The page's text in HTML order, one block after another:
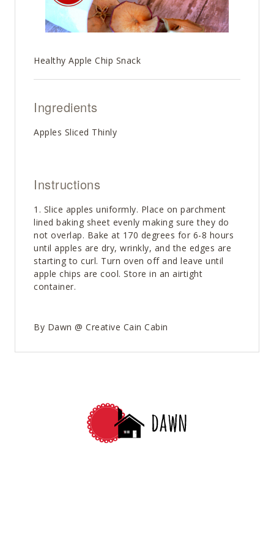
Healthy Apple Chip Snack
Ingredients
Apples Sliced Thinly
Instructions
Slice apples uniformly. Place on parchment
lined baking sheet evenly making sure they do
not overlap. Bake at 170 degrees for 6-8 hours
until apples are dry, wrinkly, and the edges are
starting to curl. Turn oven off and leave until
apple chips are cool. Store in an airtight
container.
By Dawn @ Creative Cain Cabin